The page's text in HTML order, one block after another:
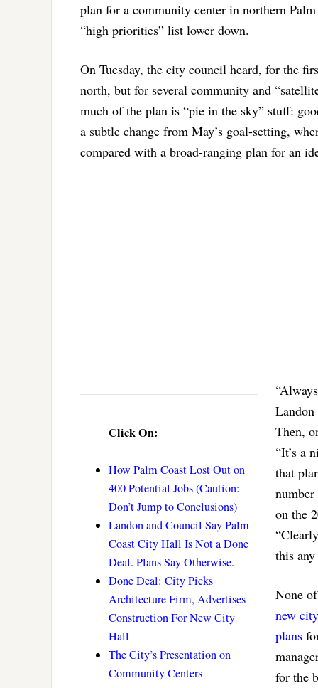
plan for a community center in northern
“high priorities” list lower down.
On Tuesday, the city council heard, for the
north, but for several community and
much of the plan is “pie in the sky” stuff:
a subtle change from May’s goal-setting,
compared with a broad-ranging plan for an
Click On:
How Palm Coast Lost Out on
400 Potential Jobs (Caution:
Don’t Jump to Conclusions)
Landon and Council Say Palm
Coast City Hall Is Not a Done
Deal. Plans Say Otherwise.
Done Deal: City Picks
Architecture Firm, Advertises
Construction For New City
Hall
The City’s Presentation on
Community Centers
Then,
“It’s a
that
on the
this
None
new
plans
for the